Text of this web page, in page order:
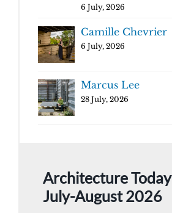
6 July, 2026
Camille Chevrier
6 July, 2026
Marcus Lee
28 July, 2026
Architecture Today
July-August 2026